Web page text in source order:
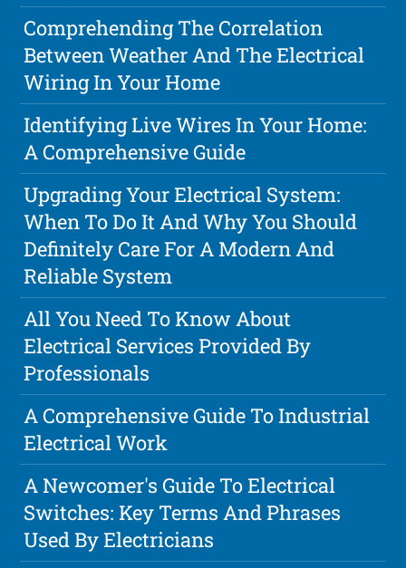
Comprehending The Correlation
Between Weather And The Electrical
Wiring In Your Home
Identifying Live Wires In Your Home:
A Comprehensive Guide
Upgrading Your Electrical System:
When To Do It And Why You Should
Definitely Care For A Modern And
Reliable System
All You Need To Know About
Electrical Services Provided By
Professionals
A Comprehensive Guide To Industrial
Electrical Work
A Newcomer's Guide To Electrical
Switches: Key Terms And Phrases
Used By Electricians